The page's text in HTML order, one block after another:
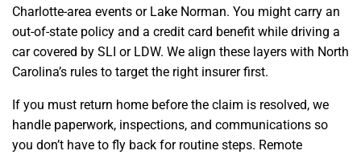
Charlotte-area events or Lake Norman. You might carry an
out-of-state policy and a credit card benefit while driving a
car covered by SLI or LDW. We align these layers with North
Carolina’s rules to target the right insurer first.
If you must return home before the claim is resolved, we
handle paperwork, inspections, and communications so
you don’t have to fly back for routine steps. Remote